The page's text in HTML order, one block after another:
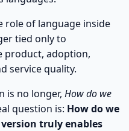
role of language inside
tied only to
product, adoption,
service quality.
is no longer, How do we
question is: How do we
truly enables